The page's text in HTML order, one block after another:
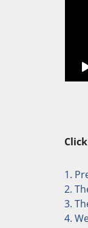
1.
2.
3.
4.